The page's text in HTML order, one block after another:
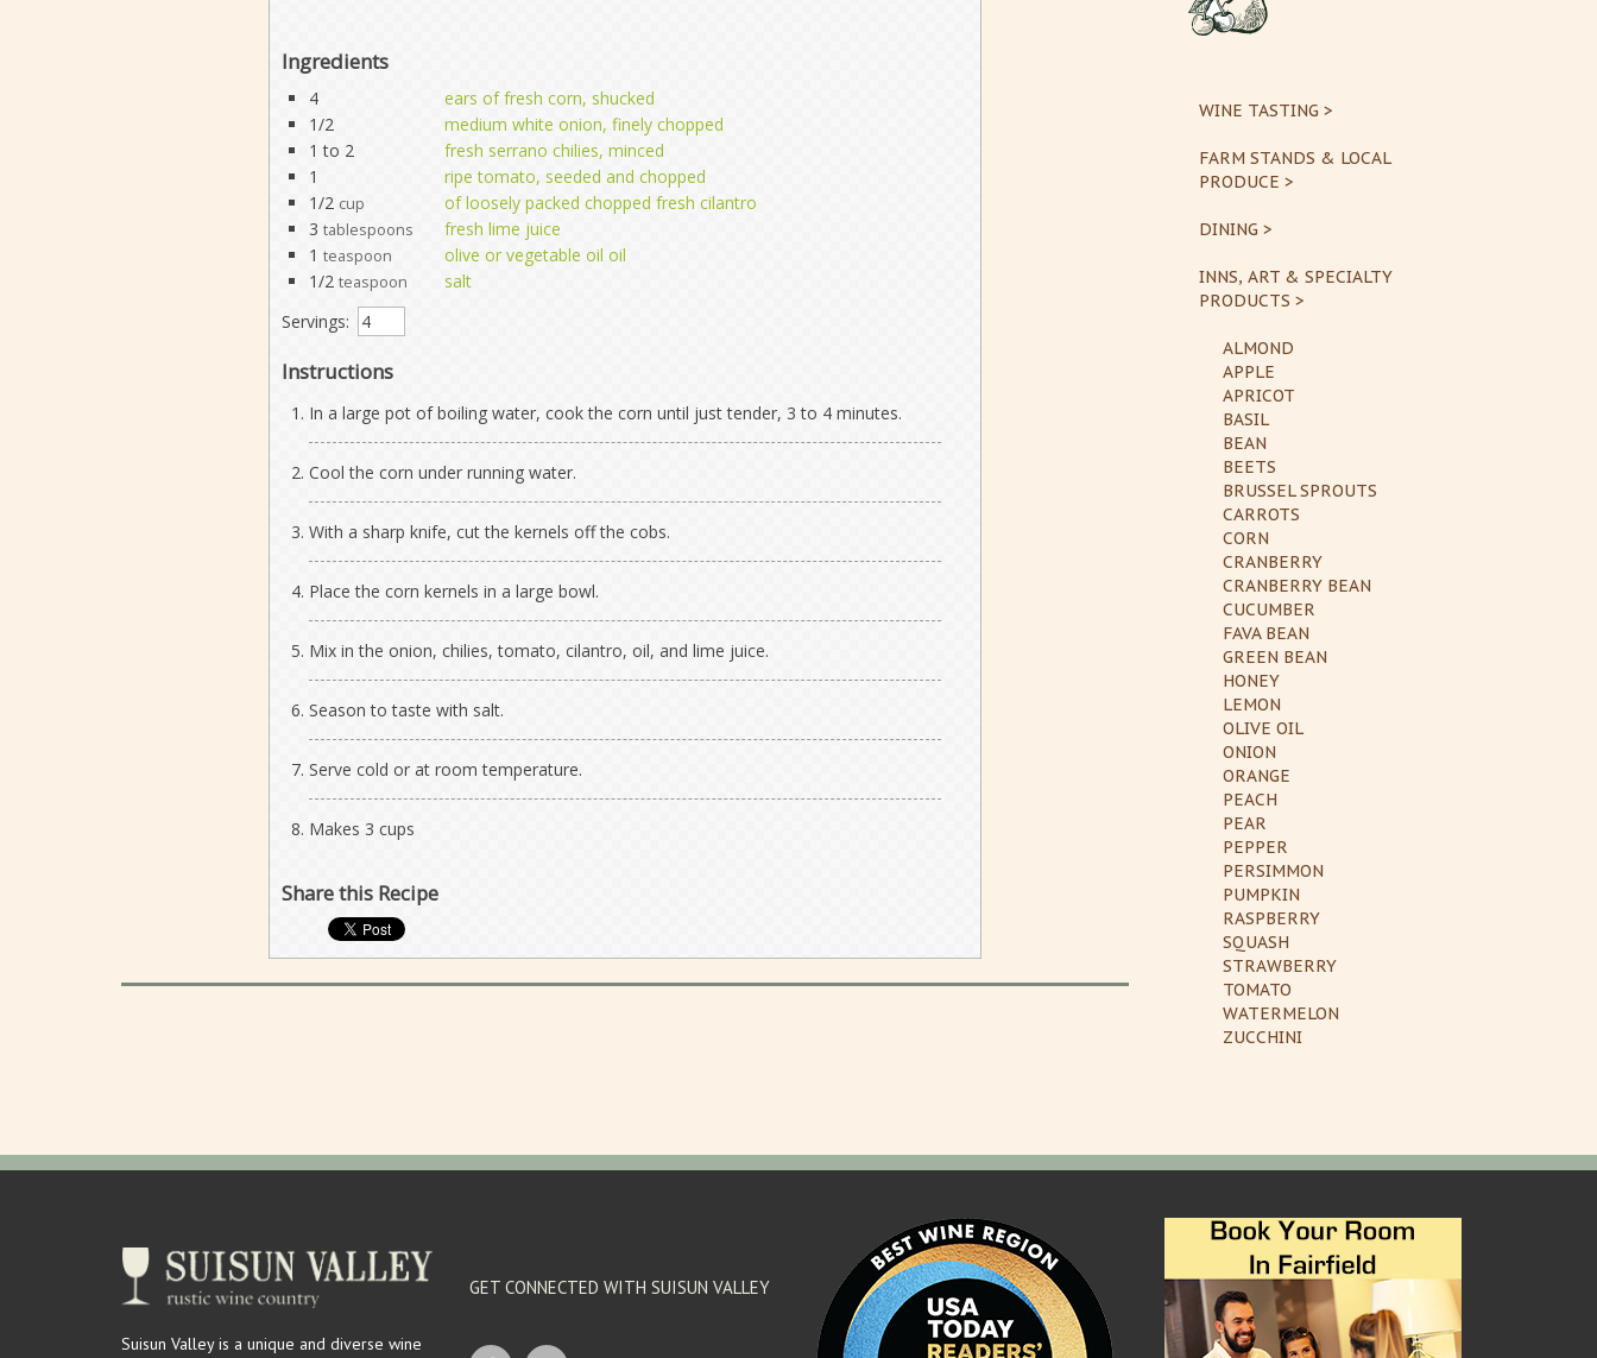
Ingredients
4
ears of fresh corn, shucked
1/2
medium white onion, finely chopped
1 to 2
fresh serrano chilies, minced
1
ripe tomato, seeded and chopped
1/2 cup
of loosely packed chopped fresh cilantro
3 tablespoons
fresh lime juice
1 teaspoon
olive or vegetable oil oil
1/2 teaspoon
salt
Servings:
Instructions
In a large pot of boiling water, cook the corn until just tender, 3 to 4 minutes.
Cool the corn under running water.
With a sharp knife, cut the kernels off the cobs.
Place the corn kernels in a large bowl.
Mix in the onion, chilies, tomato, cilantro, oil, and lime juice.
Season to taste with salt.
Serve cold or at room temperature.
Makes 3 cups
Share this Recipe
WINE TASTING >
FARM STANDS & LOCAL
PRODUCE >
DINING >
INNS, ART & SPECIALTY
PRODUCTS >
ALMOND
APPLE
APRICOT
BASIL
BEAN
BEETS
BRUSSEL SPROUTS
CARROTS
CORN
CRANBERRY
CRANBERRY BEAN
CUCUMBER
FAVA BEAN
GREEN BEAN
HONEY
LEMON
OLIVE OIL
ONION
ORANGE
PEACH
PEAR
PEPPER
PERSIMMON
PUMPKIN
RASPBERRY
SQUASH
STRAWBERRY
TOMATO
WATERMELON
ZUCCHINI
Suisun Valley is a unique and diverse wine
GET CONNECTED WITH SUISUN VALLEY